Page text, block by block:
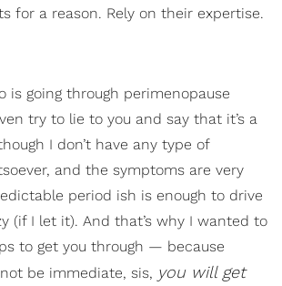
for a reason. Rely on their expertise.
is going through perimenopause
try to lie to you and say that it’s a
I don’t have any type of
and the symptoms are very
period ish is enough to drive
(if I let it). And that’s why I wanted to
to get you through — because
be immediate, sis, you will get